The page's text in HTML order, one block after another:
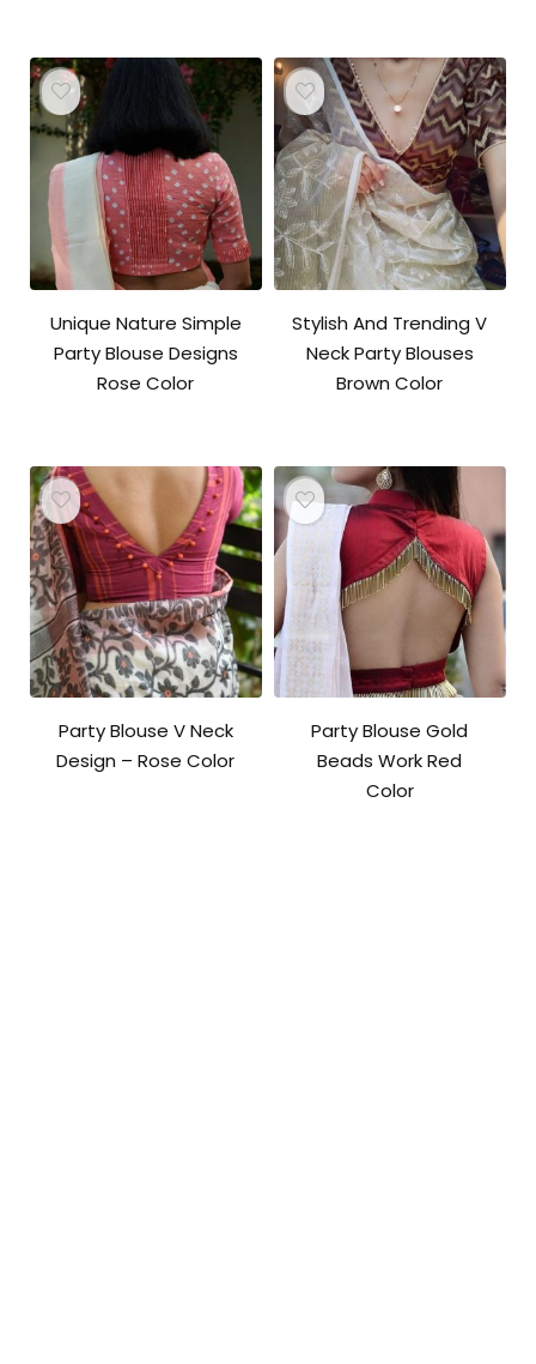
Unique Nature Simple
Party Blouse Designs
Rose Color
Stylish And Trending V
Neck Party Blouses
Brown Color
Party Blouse V Neck
Design – Rose Color
Party Blouse Gold
Beads Work Red
Color